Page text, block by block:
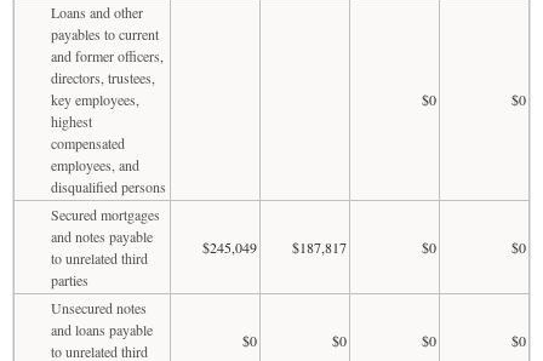
Loans and other
payables to current
and former officers,
directors, trustees,
key employees,
highest
compensated
employees, and
disqualified persons
$0 $0
Secured mortgages
and notes payable
to unrelated third
parties
$245,049 $187,817 $0 $0
Unsecured notes
and loans payable
to unrelated third
$0 $0 $0 $0